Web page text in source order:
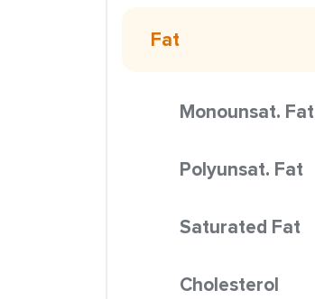
Fat
Monounsat. Fat
Polyunsat. Fat
Saturated Fat
Cholesterol